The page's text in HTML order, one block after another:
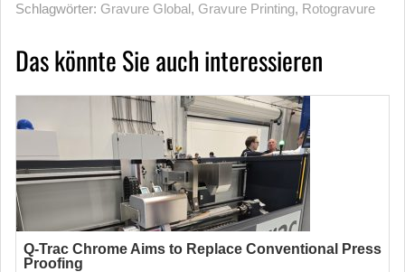
Schlagwörter: Gravure Global, Gravure Printing, Rotogravure
Das könnte Sie auch interessieren
Q-Trac Chrome Aims to Replace Conventional Press
Proofing